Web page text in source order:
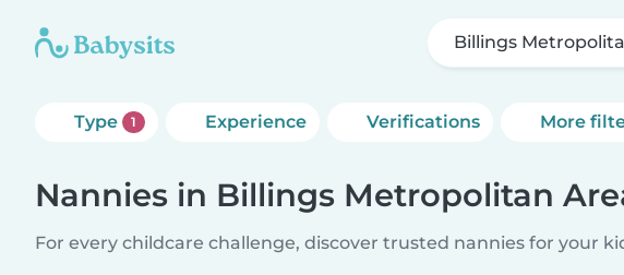
Billings
Type 1 Experience Verifications More
Nannies in Billings Metropolitan
For every childcare challenge, discover trusted nannies for your